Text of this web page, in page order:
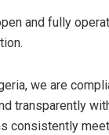
and fully
we are
transparently
consistently